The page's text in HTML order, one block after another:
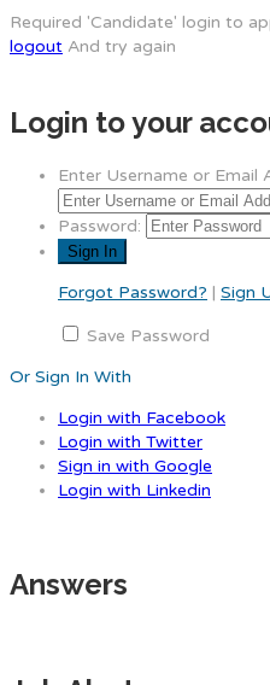
Required 'Candidate' login to
logout And try again
Login to your
Enter Username or Email
Password:
Forgot Password? | Sign
Save Password
Or Sign In With
Login with Facebook
Login with Twitter
Sign in with Google
Login with Linkedin
Answers